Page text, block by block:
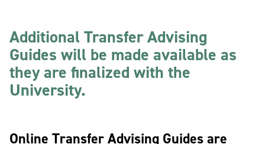
Additional Transfer Advising
Guides will be made available as
they are finalized with the
University.
Online Transfer Advising Guides are